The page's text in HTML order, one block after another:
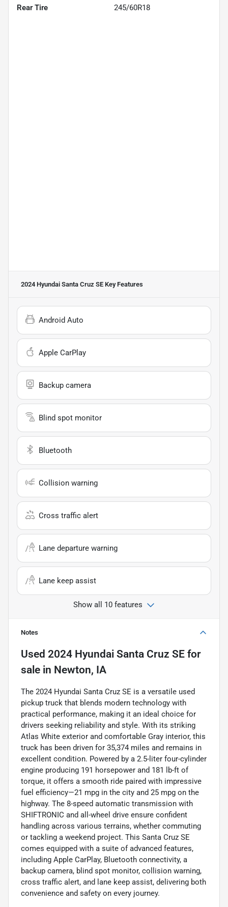
Rear Tire 245/60R18
2024 Hyundai Santa Cruz SE Key Features
Android Auto
Apple CarPlay
Backup camera
Blind spot monitor
Bluetooth
Collision warning
Cross traffic alert
Lane departure warning
Lane keep assist
Show all 10 features
Notes
Used 2024 Hyundai Santa Cruz SE for
sale in Newton, IA
The 2024 Hyundai Santa Cruz SE is a versatile used
pickup truck that blends modern technology with
practical performance, making it an ideal choice for
drivers seeking reliability and style. With its striking
Atlas White exterior and comfortable Gray interior, this
truck has been driven for 35,374 miles and remains in
excellent condition. Powered by a 2.5-liter four-cylinder
engine producing 191 horsepower and 181 lb-ft of
torque, it offers a smooth ride paired with impressive
fuel efficiency—21 mpg in the city and 25 mpg on the
highway. The 8-speed automatic transmission with
SHIFTRONIC and all-wheel drive ensure confident
handling across various terrains, whether commuting
or tackling a weekend project. This Santa Cruz SE
comes equipped with a suite of advanced features,
including Apple CarPlay, Bluetooth connectivity, a
backup camera, blind spot monitor, collision warning,
cross traffic alert, and lane keep assist, delivering both
convenience and safety on every journey.